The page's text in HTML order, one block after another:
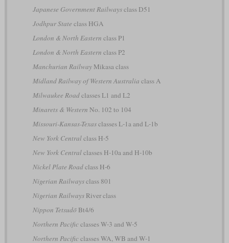
Japanese Government Railwaysclass D51
Jodhpur State class HGA
London & North Eastern class P1
London & North Eastern class P2
Manchurian RailwayMikasa class
Midland Railway of Western Australia class A
Milwaukee Roadclasses L1 and L2
Minarets & Western No. 102 to 104
Missouri-Kansas-Texasclasses L-1a and L-1b
New York Centralclass H-5
New York Centralclasses H-10a and H-10b
Nickel Plate Roadclass H-6
Nigerian Railwaysclass 801
Nigerian RailwaysRiver class
Nippon TetsudōBt4/6
Northern Pacificclasses W-3 and W-5
Northern Pacificclasses WA, WB and W-1